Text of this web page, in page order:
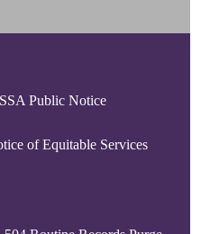
Public Notice
of Equitable Services